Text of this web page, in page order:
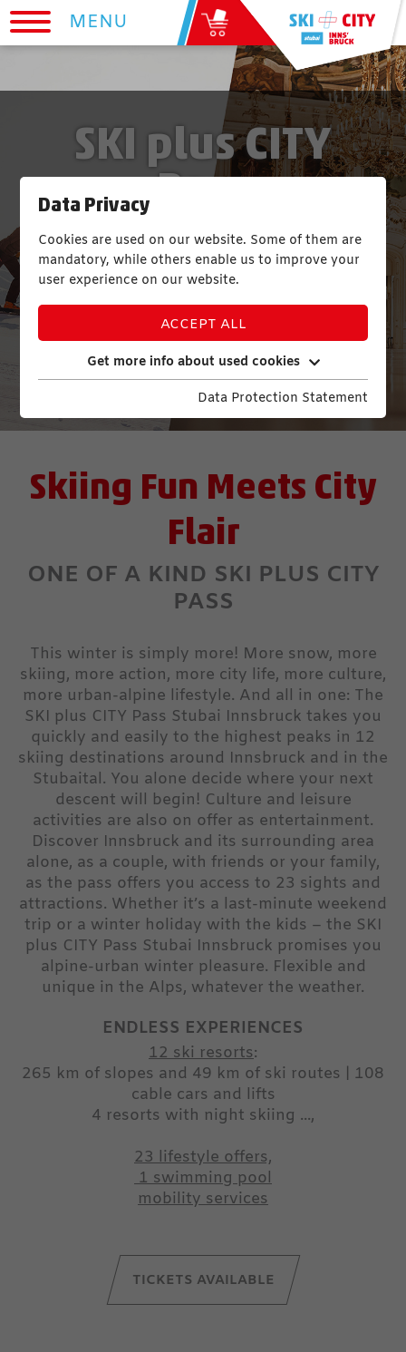
SKI plus CITY
Pass
1 PASS | 12 SKIING RESORTS | 265
KM OF PISTES AND SKI ROUTES
23 SIGHTS | TRANSPORTATION | 1
INDOOR POOL
Skiing Fun Meets City
Flair
ONE OF A KIND SKI PLUS CITY
PASS
This winter is simply more! More snow, more
skiing, more action, more city life, more culture,
more urban-alpine lifestyle. And all in one: The
SKI plus CITY Pass Stubai Innsbruck takes you
quickly and easily to the highest peaks in 12
skiing destinations around Innsbruck and in the
Stubaital. You alone decide where your next
descent will begin! Culture and leisure
activities are also on offer as entertainment.
Discover Innsbruck and its surrounding area
alone, as a couple, with friends or your family,
as the pass offers you access to 23 sights and
attractions. Whether it’s a last-minute weekend
trip or a winter holiday with the kids – the SKI
plus CITY Pass Stubai Innsbruck promises you
alpine-urban winter pleasure. Flexible and
unique in the Alps, whatever the weather.
ENDLESS EXPERIENCES
12 ski resorts:
265 km of slopes and 49 km of ski routes | 108
cable cars and lifts
4 resorts with night skiing ...,
23 lifestyle offers,
1 swimming pool
mobility services
TICKETS AVAILABLE
Data Privacy
Cookies are used on our website. Some of them are
mandatory, while others enable us to improve your
user experience on our website.
ACCEPT ALL
Get more info about used cookies
Data Protection Statement
MENU